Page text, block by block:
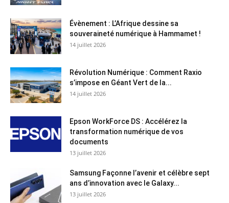
Évènement : L’Afrique dessine sa
souveraineté numérique à Hammamet !
14 juillet 2026
Révolution Numérique : Comment Raxio
s’impose en Géant Vert de la...
14 juillet 2026
Epson WorkForce DS : Accélérez la
transformation numérique de vos
documents
13 juillet 2026
Samsung Façonne l’avenir et célèbre sept
ans d’innovation avec le Galaxy...
13 juillet 2026